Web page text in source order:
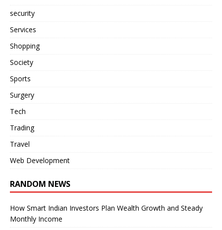
security
Services
Shopping
Society
Sports
Surgery
Tech
Trading
Travel
Web Development
RANDOM NEWS
How Smart Indian Investors Plan Wealth Growth and Steady
Monthly Income